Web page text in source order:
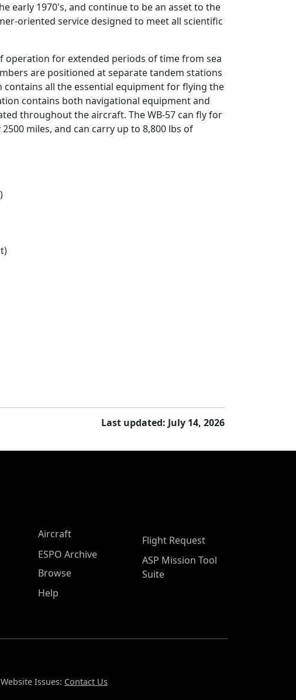
early 1970's, and continue to be an asset to the
oriented service designed to meet all scientific
operation for extended periods of time from sea
are positioned at separate tandem stations
all the essential equipment for flying the
contains both navigational equipment and
throughout the aircraft. The WB-57 can fly for
miles, and can carry up to 8,800 lbs of
Last updated: July 14, 2026
Aircraft
ESPO Archive
Browse
Help
Flight Request
ASP Mission Tool
Suite
Website Issues: Contact Us